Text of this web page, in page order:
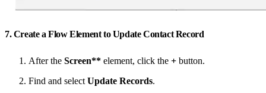
7. Create a Flow Element to Update Contact Record
After the Screen** element, click the + button.
Find and select Update Records.